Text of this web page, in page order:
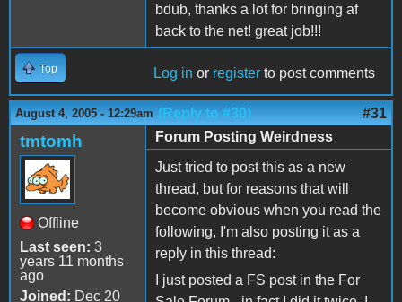
bdub, thanks a lot for bringing af
back to the net! great job!!!
Top Log in or register to post comments
August 4, 2005 - 12:29am (Reply to #30) #31
tmtomh
Offline
Last seen: 3
years 11 months
ago
Joined: Dec 20
Forum Posting Weirdness
Just tried to post this as a new
thread, but for reasons that will
become obvious when you read the
following, I'm also posting it as a
reply in this thread:
I just posted a FS post in the For